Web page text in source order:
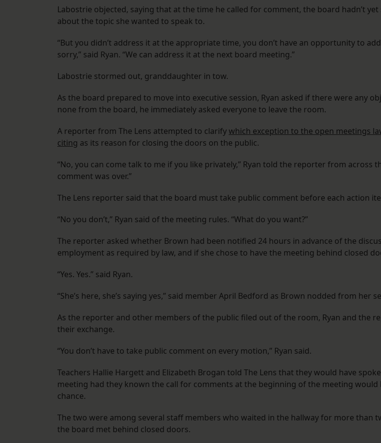
Labostrie objected, saying that at the time he called for comment, the board hadn’t
about the topic she wanted to speak to.
“But you didn’t address it at the appropriate time, you don’t have an opportunity to
sorry,” said Ryan. “We can address it at the next board meeting.”
Labostrie stormed out, granddaughter in tow.
As the board prepared to move into executive session, Ryan asked if there were any
none from the board, he immediately asked everyone to leave the room.
A reporter from The Lens attempted to clarifywhich exception to the open meetings
citing as its reason for closing the doors on the public.
“No, you can come talk to me if you like privately,” Ryan told the reporter from across
comment was over.”
The Lens reporter said that the board must take public comment before each action
“No you don’t,” Ryan said of the meeting rules. “What do you want?”
The reporter asked whether Brown had been notified 24 hours in advance of the
employment as required by law, and if she chose to have the meeting behind closed
“Yes. Yes.” said Ryan.
“She’s here, she’s saying yes,” said member April Bedford as Brown nodded from her
As the reporter and other members of the public filed out of the room, Ryan and the
their exchange.
“You don’t have to take public comment on every motion,” Ryan said.
Teachers Hallie Hargett and Elizabeth Brogan told The Lens that they would have
meeting had they known the call for comments at the beginning of the meeting would
chance.
The two were among several staff members who waited in the hallway for more than
the board met behind closed doors.